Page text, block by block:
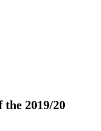
the 2019/20